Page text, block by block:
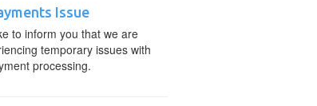
Issue
to inform you that we are
temporary issues with
processing.